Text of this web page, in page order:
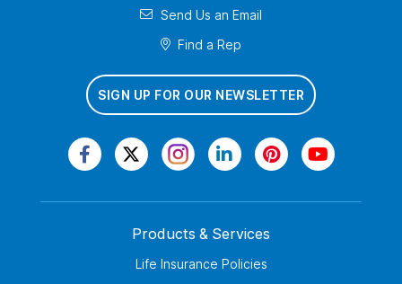
Send Us an Email
Find a Rep
SIGN UP FOR OUR NEWSLETTER
Products & Services
Life Insurance Policies